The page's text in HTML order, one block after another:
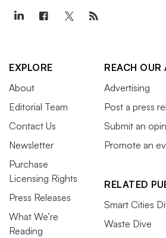
EXPLORE
About
Editorial Team
Contact Us
Newsletter
Purchase
Licensing Rights
Press Releases
What We’re
Reading
REACH OUR
Advertising
Post a press
Submit an
Promote an
RELATED
Smart Cities
Waste Dive